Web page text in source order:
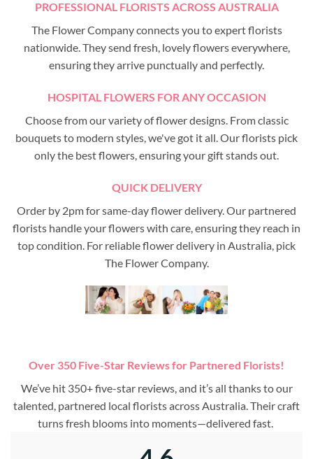
PROFESSIONAL FLORISTS ACROSS AUSTRALIA
The Flower Company connects you to expert florists
nationwide. They send fresh, lovely flowers everywhere,
ensuring they arrive punctually and perfectly.
HOSPITAL FLOWERS FOR ANY OCCASION
Choose from our variety of flower designs. From classic
bouquets to modern styles, we've got it all. Our florists pick
only the best flowers, ensuring your gift stands out.
QUICK DELIVERY
Order by 2pm for same-day flower delivery. Our partnered
florists handle your flowers with care, ensuring they reach in
top condition. For reliable flower delivery in Australia, pick
The Flower Company.
Over 350 Five-Star Reviews for Partnered Florists!
We’ve hit 350+ five-star reviews, and it’s all thanks to our
talented, partnered local florists across Australia. Their craft
turns fresh blooms into moments—delivered fast.